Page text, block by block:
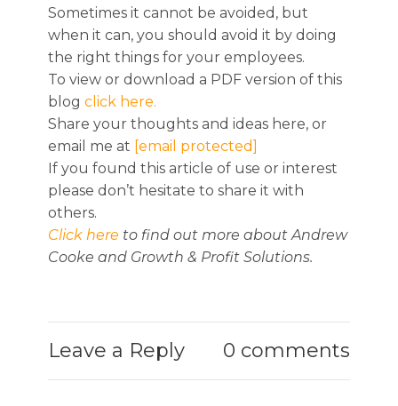
Sometimes it cannot be avoided, but
when it can, you should avoid it by doing
the right things for your employees.
To view or download a PDF version of this
blog click here.
Share your thoughts and ideas here, or
email me at [email protected]
If you found this article of use or interest
please don’t hesitate to share it with
others.
Click here to find out more about Andrew
Cooke and Growth & Profit Solutions.
Leave a Reply 0 comments